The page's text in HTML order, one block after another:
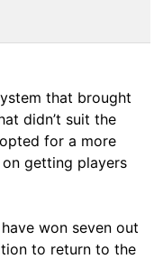
that brought
didn’t suit the
for a more
getting players
won seven out
to return to the